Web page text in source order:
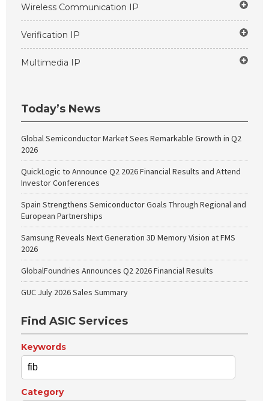
Wireless Communication IP
Verification IP
Multimedia IP
Today’s News
Global Semiconductor Market Sees Remarkable Growth in Q2
2026
QuickLogic to Announce Q2 2026 Financial Results and Attend
Investor Conferences
Spain Strengthens Semiconductor Goals Through Regional and
European Partnerships
Samsung Reveals Next Generation 3D Memory Vision at FMS
2026
GlobalFoundries Announces Q2 2026 Financial Results
GUC July 2026 Sales Summary
Find ASIC Services
Keywords
Category